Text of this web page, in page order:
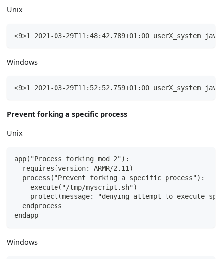
Unix
<9>1 2021-03-29T11:48:42.789+01:00
Windows
<9>1 2021-03-29T11:52:52.759+01:00
Prevent forking a specific process
Unix
app("Process forking mod 2"):
  requires(version: ARMR/2.11)
  process("Prevent forking a specific process"):
    execute("/tmp/myscript.sh")
protect(message: "denying attempt to execute
  endprocess
endapp
Windows